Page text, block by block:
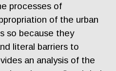
processes of
of the urban
so because they
literal barriers to
an analysis of the